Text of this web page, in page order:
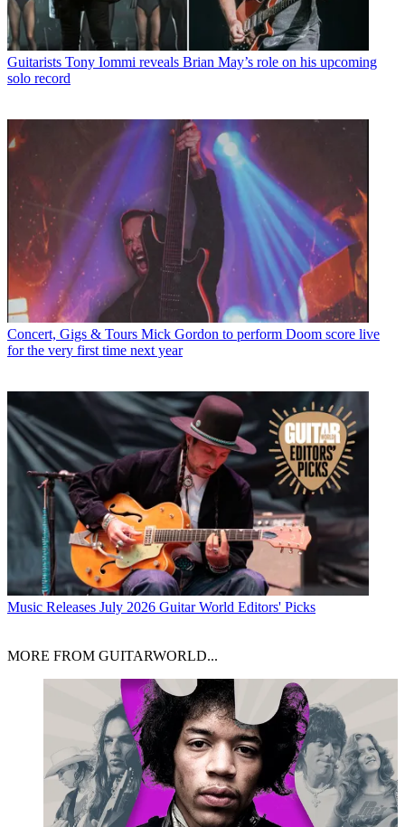
Guitarists Tony Iommi reveals Brian May’s role on his upcoming
solo record
Concert, Gigs & Tours Mick Gordon to perform Doom score live
for the very first time next year
Music Releases July 2026 Guitar World Editors' Picks
MORE FROM GUITARWORLD...